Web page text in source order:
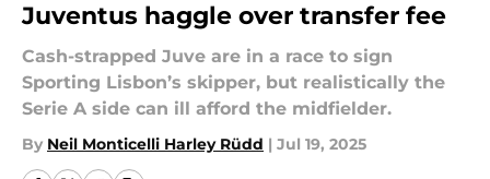
Juventus haggle over transfer fee
Cash-strapped Juve are in a race to sign
Sporting Lisbon’s skipper, but realistically the
Serie A side can ill afford the midfielder.
By Neil Monticelli Harley Rüdd | Jul 19, 2025